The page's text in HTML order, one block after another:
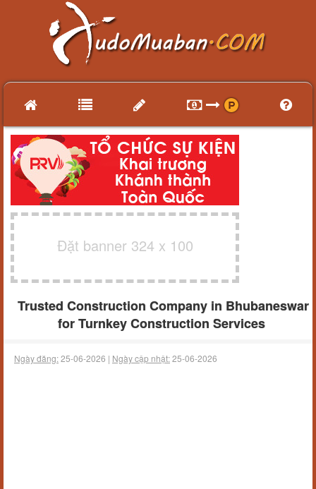
Đặt banner 324 x 100
Trusted Construction Company in Bhubaneswar
for Turnkey Construction Services
Ngày đăng:25-06-2026 | Ngày cập nhật:25-06-2026